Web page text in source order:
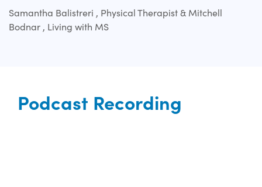
Samantha Balistreri , Physical Therapist & Mitchell
Bodnar , Living with MS
Podcast Recording